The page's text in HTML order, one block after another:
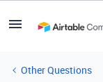
Other Questions